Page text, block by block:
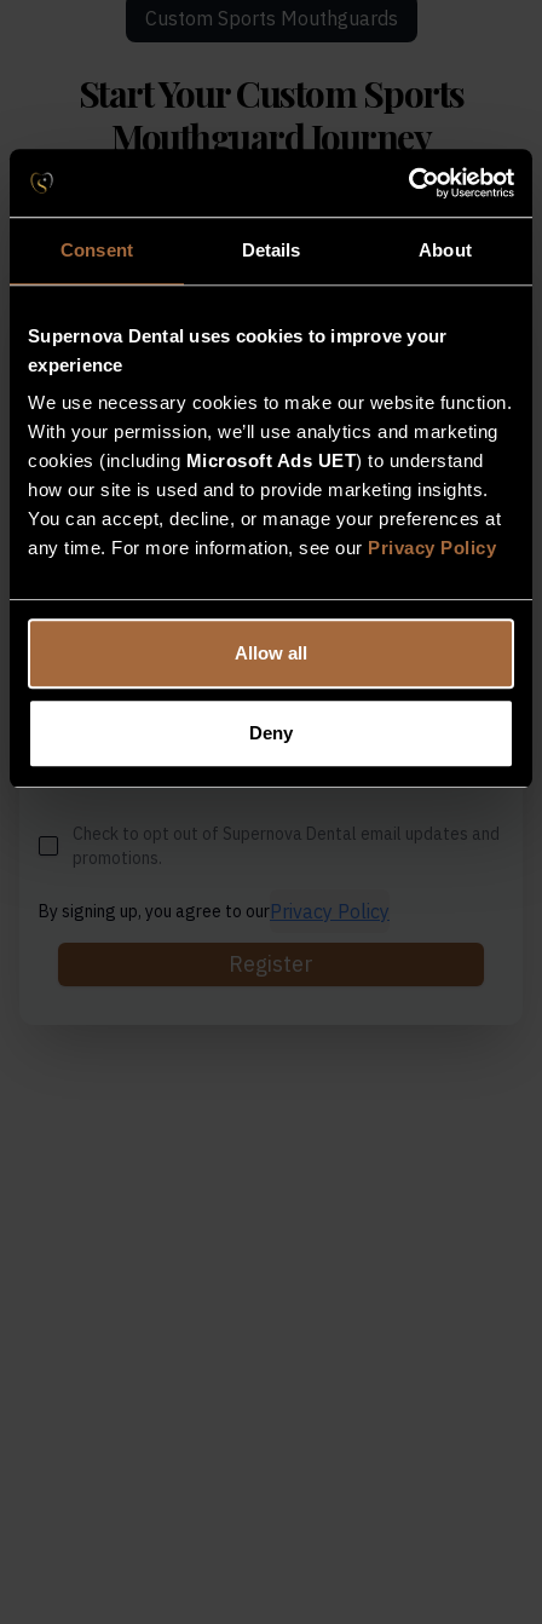
Consent Details About
Supernova Dental uses cookies to improve your
experience
We use necessary cookies to make our website function.
With your permission, we’ll use analytics and marketing
cookies (including Microsoft Ads UET) to understand
how our site is used and to provide marketing insights.
You can accept, decline, or manage your preferences at
any time. For more information, see our Privacy Policy
Allow all
Deny
Custom Sports Mouthguards
Start YourCustom Sports
Mouthguard Journey
Protect your Supernova smile with a professionally
Secure your professionally fitted sports guard
with a quick, digital scan at Supernova Dental.
Full Name
Check to opt out of Supernova Dental email updates and
promotions.
By signing up, you agree to ourPrivacy Policy
Register